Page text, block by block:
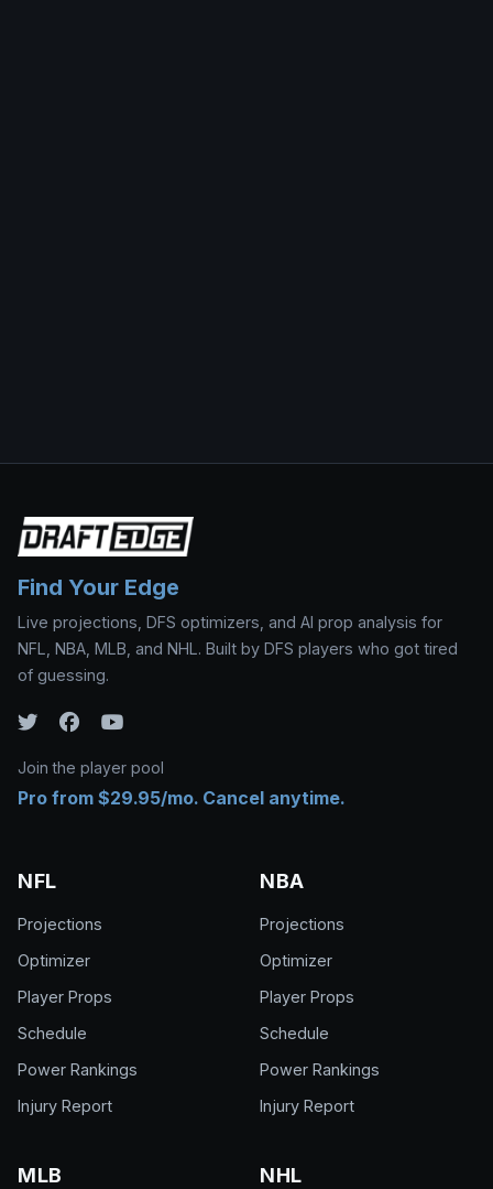
Find Your Edge
Live projections, DFS optimizers, and AI prop analysis for
NFL, NBA, MLB, and NHL. Built by DFS players who got tired
of guessing.
Join the player pool
Pro from $29.95/mo. Cancel anytime.
NFL
Projections
Optimizer
Player Props
Schedule
Power Rankings
Injury Report
NBA
Projections
Optimizer
Player Props
Schedule
Power Rankings
Injury Report
MLB NHL